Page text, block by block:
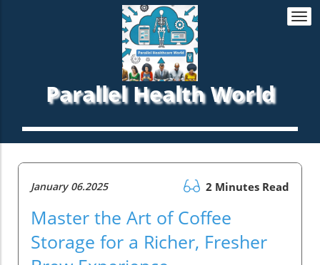
Parallel Health World
January 06.2025 2 Minutes Read
Master the Art of Coffee
Storage for a Richer, Fresher